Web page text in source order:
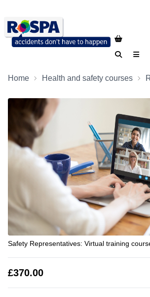
SearchMenu
Home Health and safety courses
Safety Representatives: Virtual training
£370.00